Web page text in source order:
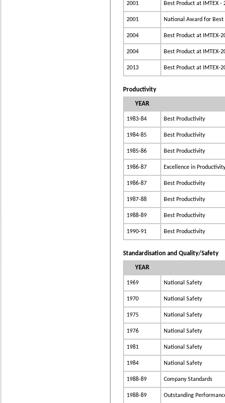
2001 Best Product at IMTEX -
2001 National Award for Best
2004 Best Product at IMTEX-
2004 Best Product at IMTEX-
2013 Best Product at IMTEX-
Productivity
YEAR
1983-84 Best Productivity
1984-85 Best Productivity
1985-86 Best Productivity
1986-87 Excellence in Productivity
1986-87 Best Productivity
1987-88 Best Productivity
1988-89 Best Productivity
1990-91 Best Productivity
Standardisation and Quality/Safety
YEAR
1969 National Safety
1970 National Safety
1975 National Safety
1976 National Safety
1981 National Safety
1984 National Safety
1988-89 Company Standards
1988-89 Outstanding